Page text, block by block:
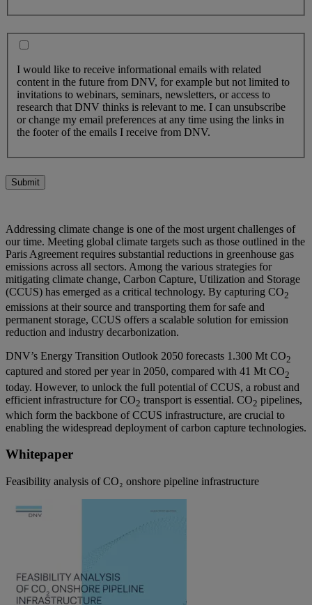
I would like to receive informational emails with related
content in the future from DNV, for example but not limited to
invitations to webinars, seminars, newsletters, or access to
research that DNV thinks is relevant to me. I can unsubscribe
or change my email preferences at any time using the links in
the footer of the emails I receive from DNV.
Submit
Addressing climate change is one of the most urgent challenges of
our time. Meeting global climate targets such as those outlined in the
Paris Agreement requires substantial reductions in greenhouse gas
emissions across all sectors. Among the various strategies for
mitigating climate change, Carbon Capture, Utilization and Storage
(CCUS) has emerged as a critical technology. By capturing CO2
emissions at their source and transporting them for safe and
permanent storage, CCUS offers a scalable solution for emission
reduction and industry decarbonization.
DNV’s Energy Transition Outlook 2050 forecasts 1.300 Mt CO2
captured and stored per year in 2050, compared with 41 Mt CO2
today. However, to unlock the full potential of CCUS, a robust and
efficient infrastructure for CO2 transport is essential. CO2 pipelines,
which form the backbone of CCUS infrastructure, are crucial to
enabling the widespread deployment of carbon capture technologies.
Whitepaper
Feasibility analysis of CO₂ onshore pipeline infrastructure